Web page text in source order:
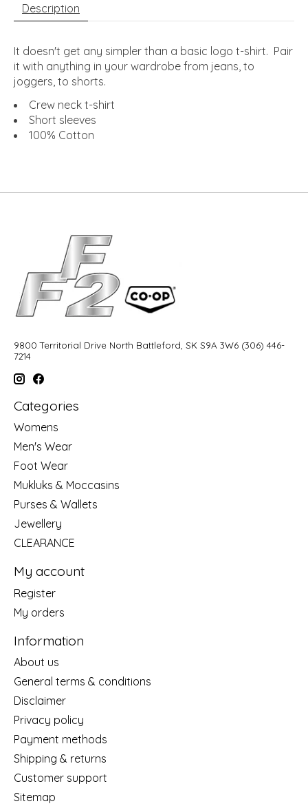
Description
It doesn't get any simpler than a basic logo t-shirt. Pair
it with anything in your wardrobe from jeans, to
joggers, to shorts.
Crew neck t-shirt
Short sleeves
100% Cotton
9800 Territorial Drive North Battleford, SK S9A 3W6 (306) 446-
7214
Categories
Womens
Men's Wear
Foot Wear
Mukluks & Moccasins
Purses & Wallets
Jewellery
CLEARANCE
My account
Register
My orders
Information
About us
General terms & conditions
Disclaimer
Privacy policy
Payment methods
Shipping & returns
Customer support
Sitemap